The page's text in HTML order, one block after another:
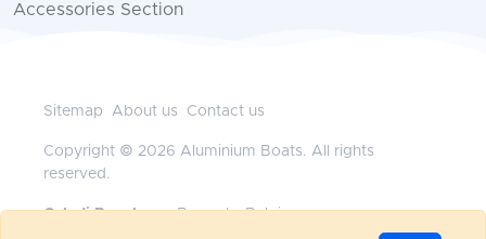
Accessories Section
Sitemap About us Contact us
Copyright © 2026 Aluminium Boats. All rights
reserved.
Geladi Benelux— Brussels, Belgium